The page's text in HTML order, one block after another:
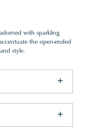
with sparkling
the open-ended
style.